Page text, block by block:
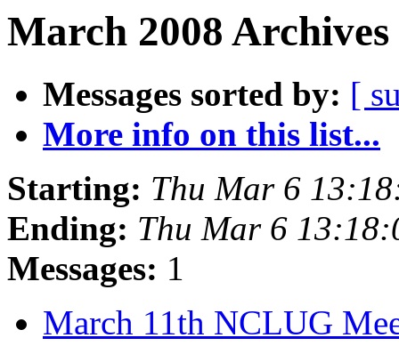
March 2008
Messages sorted by: [
More info on this list...
Starting: Thu Mar 6
Ending: Thu Mar 6
Messages: 1
March 11th NCLUG